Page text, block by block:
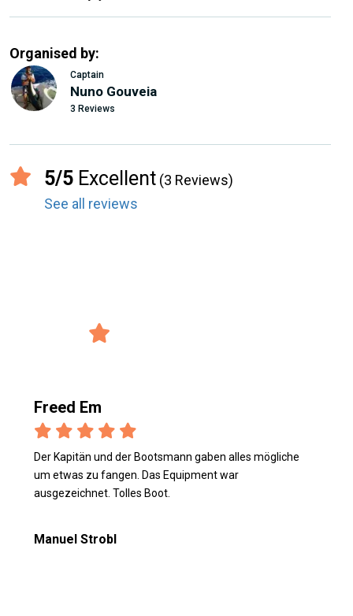
Organised by:
Captain
Nuno Gouveia
3 Reviews
5/5 Excellent (3 Reviews)
See all reviews
Freed Em
Der Kapitän und der Bootsmann gaben alles mögliche
um etwas zu fangen. Das Equipment war
ausgezeichnet. Tolles Boot.
Manuel Strobl